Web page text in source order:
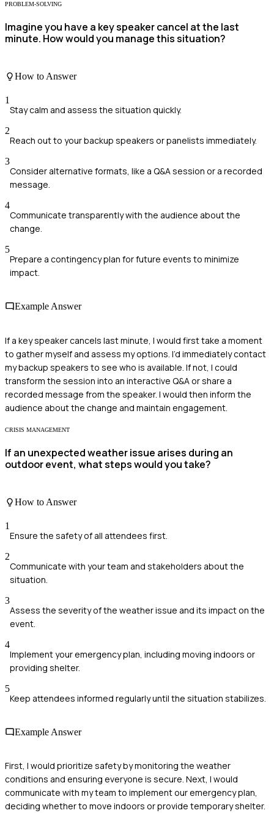
PROBLEM-SOLVING
Imagine you have a key speaker cancel at the last
minute. How would you manage this situation?
How to Answer
1
Stay calm and assess the situation quickly.
2
Reach out to your backup speakers or panelists immediately.
3
Consider alternative formats, like a Q&A session or a recorded
message.
4
Communicate transparently with the audience about the
change.
5
Prepare a contingency plan for future events to minimize
impact.
Example Answer
If a key speaker cancels last minute, I would first take a moment
to gather myself and assess my options. I’d immediately contact
my backup speakers to see who is available. If not, I could
transform the session into an interactive Q&A or share a
recorded message from the speaker. I would then inform the
audience about the change and maintain engagement.
CRISIS MANAGEMENT
If an unexpected weather issue arises during an
outdoor event, what steps would you take?
How to Answer
1
Ensure the safety of all attendees first.
2
Communicate with your team and stakeholders about the
situation.
3
Assess the severity of the weather issue and its impact on the
event.
4
Implement your emergency plan, including moving indoors or
providing shelter.
5
Keep attendees informed regularly until the situation stabilizes.
Example Answer
First, I would prioritize safety by monitoring the weather
conditions and ensuring everyone is secure. Next, I would
communicate with my team to implement our emergency plan,
deciding whether to move indoors or provide temporary shelter.